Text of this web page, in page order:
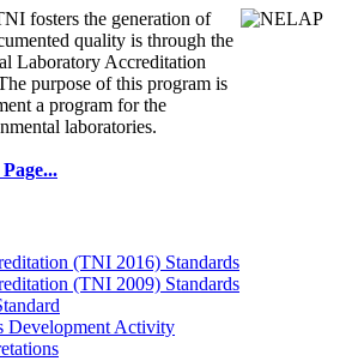
fosters the generation of
quality is through the
Laboratory Accreditation
purpose of this program is
a program for the
laboratories.
(TNI 2016) Standards
(TNI 2009) Standards
Development Activity